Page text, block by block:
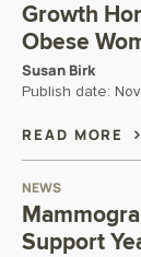
Growth
Obese
Susan Birk
Publish date:
READ MORE
NEWS
Support